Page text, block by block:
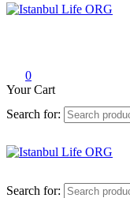
0
Your Cart
Search for:
Search for: